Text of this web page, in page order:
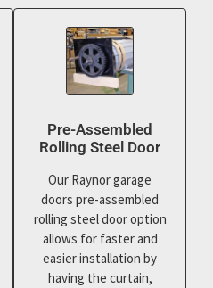
Pre-Assembled
Rolling Steel Door
Our Raynor garage
doors pre-assembled
rolling steel door option
allows for faster and
easier installation by
having the curtain,